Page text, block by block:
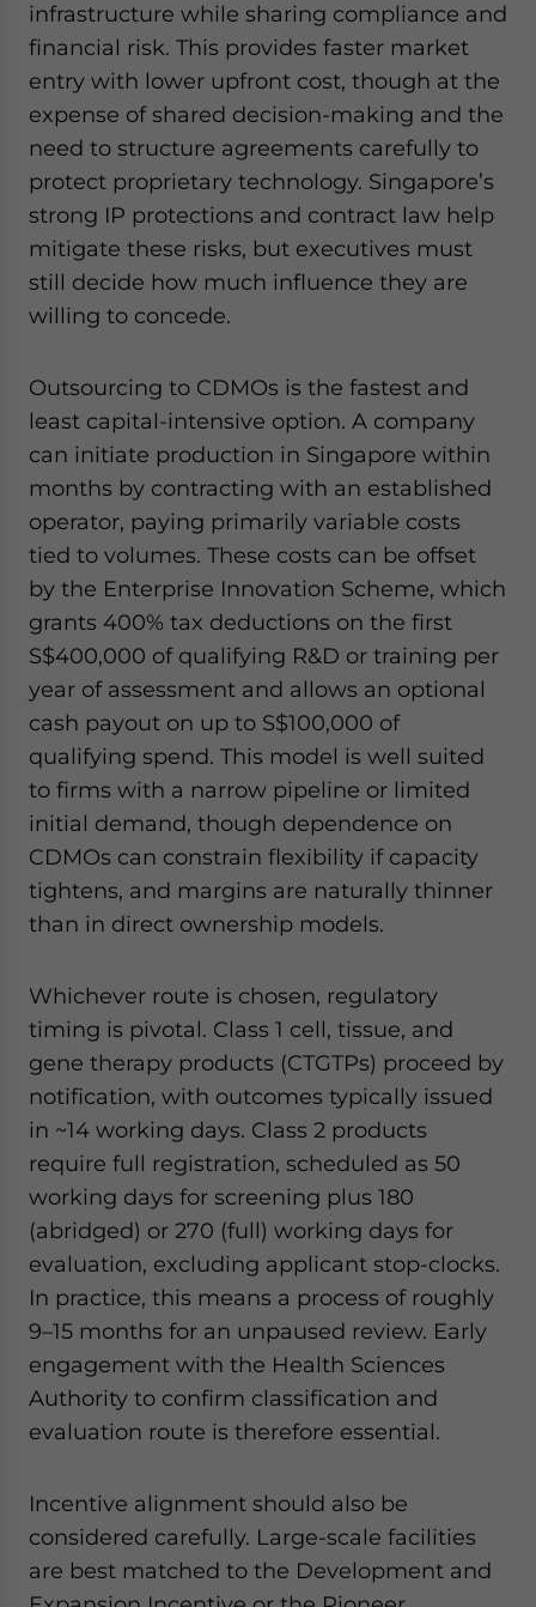
infrastructure while sharing compliance and
financial risk. This provides faster market
entry with lower upfront cost, though at the
expense of shared decision-making and the
need to structure agreements carefully to
protect proprietary technology. Singapore’s
strong IP protections and contract law help
mitigate these risks, but executives must
still decide how much influence they are
willing to concede.
Outsourcing to CDMOs is the fastest and
least capital-intensive option. A company
can initiate production in Singapore within
months by contracting with an established
operator, paying primarily variable costs
tied to volumes. These costs can be offset
by the Enterprise Innovation Scheme, which
grants 400% tax deductions on the first
S$400,000 of qualifying R&D or training per
year of assessment and allows an optional
cash payout on up to S$100,000 of
qualifying spend. This model is well suited
to firms with a narrow pipeline or limited
initial demand, though dependence on
CDMOs can constrain flexibility if capacity
tightens, and margins are naturally thinner
than in direct ownership models.
Whichever route is chosen, regulatory
timing is pivotal. Class 1 cell, tissue, and
gene therapy products (CTGTPs) proceed by
notification, with outcomes typically issued
in ~14 working days. Class 2 products
require full registration, scheduled as 50
working days for screening plus 180
(abridged) or 270 (full) working days for
evaluation, excluding applicant stop-clocks.
In practice, this means a process of roughly
9–15 months for an unpaused review. Early
engagement with the Health Sciences
Authority to confirm classification and
evaluation route is therefore essential.
Incentive alignment should also be
considered carefully. Large-scale facilities
are best matched to the Development and